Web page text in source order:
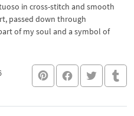
in cross-stitch and smooth
passed down through
of my soul and a symbol of